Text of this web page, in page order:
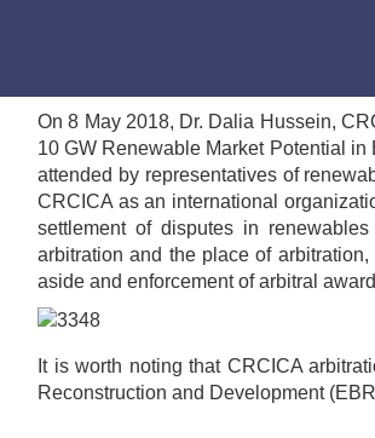
On 8 May 2018, Dr. Dalia Hussein,
10 GW Renewable Market Potential in
attended by representatives of
CRCICA as an international
settlement of disputes in
arbitration and the place of
aside and enforcement of arbitral
It is worth noting that CRCICA
Reconstruction and Development